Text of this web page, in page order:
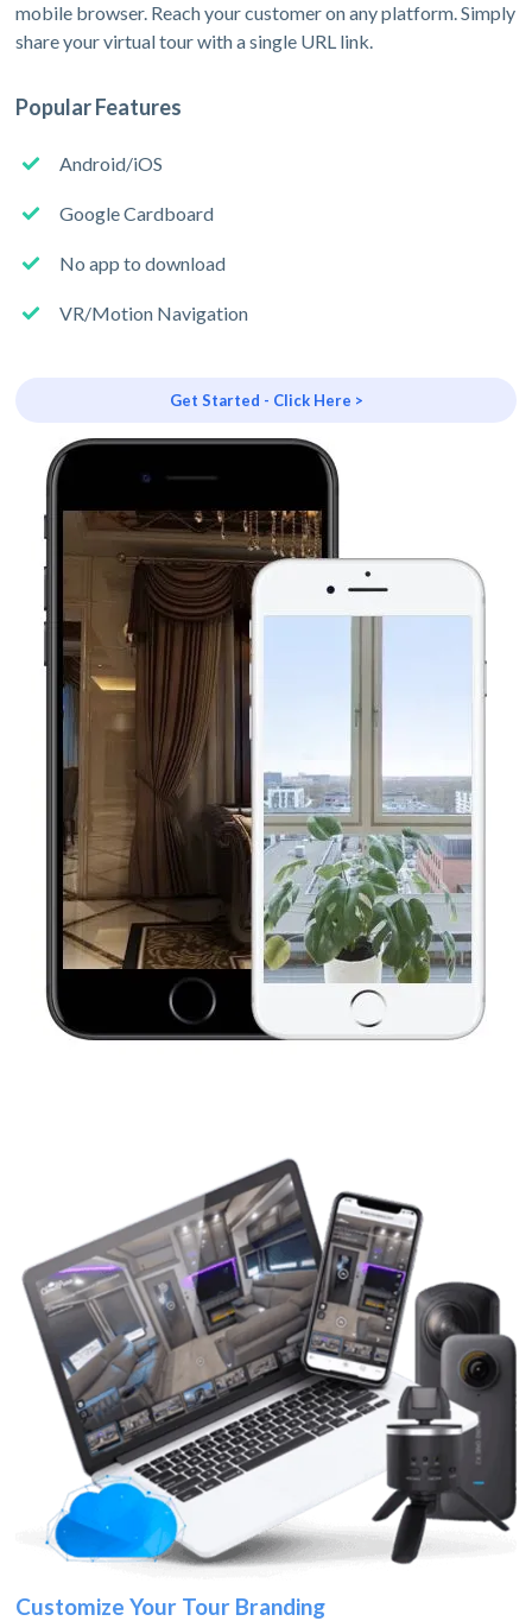
mobile browser. Reach your customer on any platform. Simply
share your virtual tour with a single URL link.
Popular Features
Android/iOS
Google Cardboard
No app to download
VR/Motion Navigation
Get Started - Click Here >
Customize Your Tour Branding